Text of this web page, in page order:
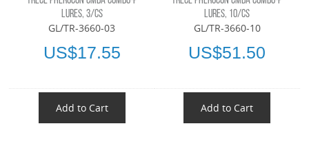
LURES, 3/CS
GL/TR-3660-03
US$17.55
Add to Cart
LURES, 10/CS
GL/TR-3660-10
US$51.50
Add to Cart